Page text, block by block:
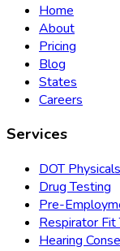
Home
About
Pricing
Blog
States
Careers
Services
DOT Physicals
Drug Testing
Pre-
Respirator Fit
Hearing